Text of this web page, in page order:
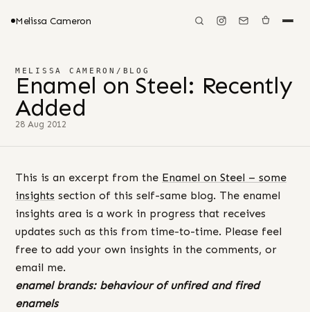
Melissa Cameron
MELISSA CAMERON / BLOG
Enamel on Steel: Recently
Added
28 Aug 2012
This is an excerpt from the Enamel on Steel – some
insights section of this self-same blog. The enamel
insights area is a work in progress that receives
updates such as this from time-to-time. Please feel
free to add your own insights in the comments, or
email me.
enamel brands: behaviour of unfired and fired
enamels